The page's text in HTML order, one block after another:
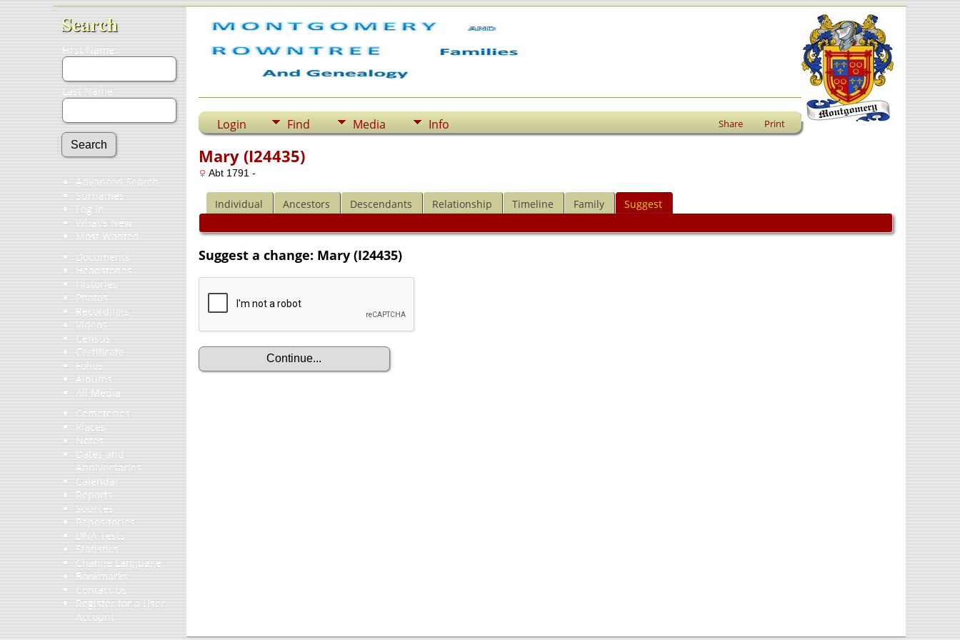
Search
First Name:
Last Name:
Advanced Search
Surnames
Log In
What's New
Most Wanted
Documents
Headstones
Histories
Photos
Recordings
Videos
Census
Certificate
Folios
Albums
All Media
Cemeteries
Places
Notes
Dates and
Anniversaries
Calendar
Reports
Sources
Repositories
DNA Tests
Statistics
Change Language
Bookmarks
Contact Us
Register for a User
Account
Login Find Media Info Share Print
Mary (I24435)
Abt 1791 -
Individual Ancestors Descendants Relationship Timeline Family Suggest
Suggest a change: Mary (I24435)